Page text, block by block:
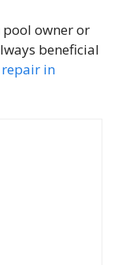
pool owner or
beneficial
in